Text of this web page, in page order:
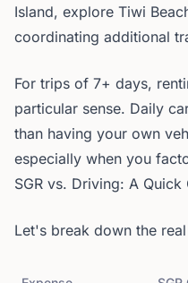
Island, explore Tiwi
coordinating additional
For trips of 7+ days,
particular sense. Daily
than having your own
especially when you
SGR vs. Driving: A
Let's break down the